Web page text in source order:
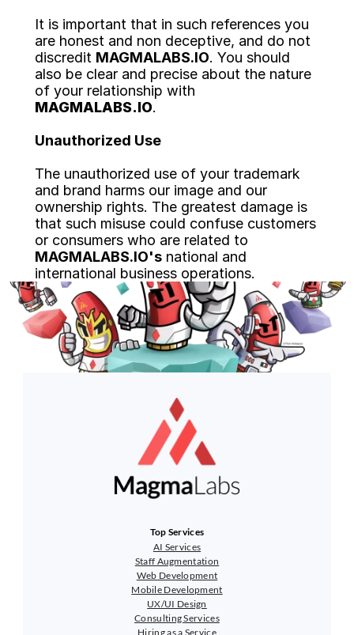
It is important that in such references you
are honest and non deceptive, and do not
discredit MAGMALABS.IO. You should
also be clear and precise about the nature
MAGMALABS.IO.
Unauthorized Use
The unauthorized use of your trademark
and brand harms our image and our
ownership rights. The greatest damage is
that such misuse could confuse customers
MAGMALABS.IO's national and
international business operations.
Top Services
AI Services
Staff Augmentation
Web Development
Mobile Development
UX/UI Design
Consulting Services
Hiring as a Service